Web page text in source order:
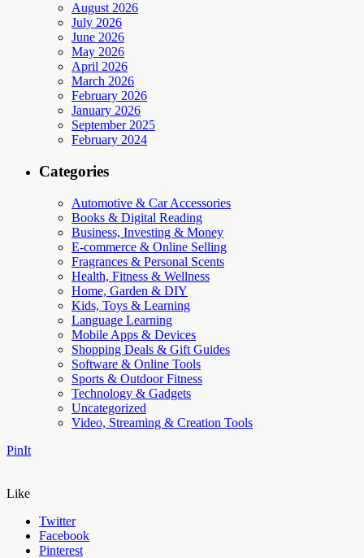
August 2026
July 2026
June 2026
May 2026
April 2026
March 2026
February 2026
January 2026
September 2025
February 2024
Categories
Automotive & Car Accessories
Books & Digital Reading
Business, Investing & Money
E-commerce & Online Selling
Fragrances & Personal Scents
Health, Fitness & Wellness
Home, Garden & DIY
Kids, Toys & Learning
Language Learning
Mobile Apps & Devices
Shopping Deals & Gift Guides
Software & Online Tools
Sports & Outdoor Fitness
Technology & Gadgets
Uncategorized
Video, Streaming & Creation Tools
PinIt
Like
Twitter
Facebook
Pinterest